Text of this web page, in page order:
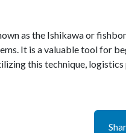
as the Ishikawa or
It is a valuable tool for
this technique,